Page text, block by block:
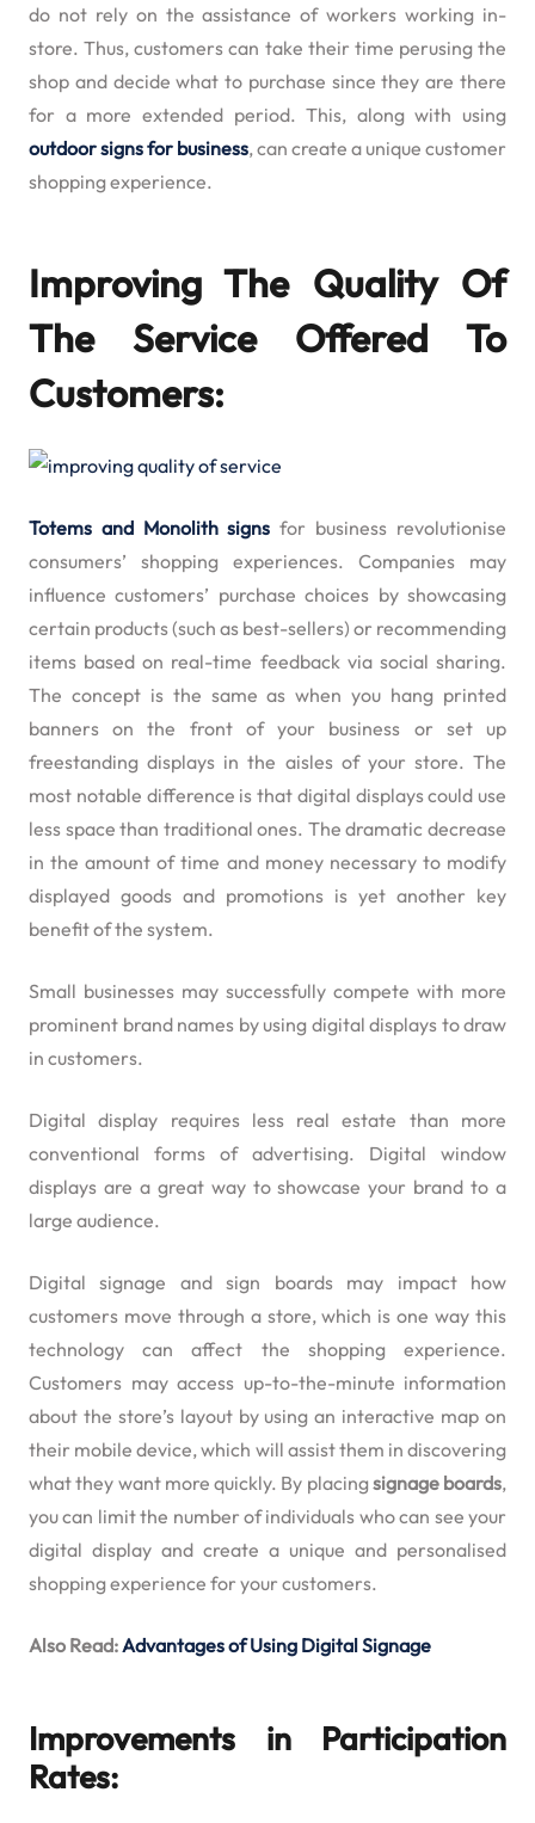
do not rely on the assistance of workers working in-
store. Thus, customers can take their time perusing the
shop and decide what to purchase since they are there
for a more extended period. This, along with using
outdoor signs for business, can create a unique customer
shopping experience.
Improving The Quality Of
The Service Offered To
Customers:
Totems and Monolith signs for business revolutionise
consumers’ shopping experiences. Companies may
influence customers’ purchase choices by showcasing
certain products (such as best-sellers) or recommending
items based on real-time feedback via social sharing.
The concept is the same as when you hang printed
banners on the front of your business or set up
freestanding displays in the aisles of your store. The
most notable difference is that digital displays could use
less space than traditional ones. The dramatic decrease
in the amount of time and money necessary to modify
displayed goods and promotions is yet another key
benefit of the system.
Small businesses may successfully compete with more
prominent brand names by using digital displays to draw
in customers.
Digital display requires less real estate than more
conventional forms of advertising. Digital window
displays are a great way to showcase your brand to a
large audience.
Digital signage and sign boards may impact how
customers move through a store, which is one way this
technology can affect the shopping experience.
Customers may access up-to-the-minute information
about the store’s layout by using an interactive map on
their mobile device, which will assist them in discovering
what they want more quickly. By placingsignage boards,
you can limit the number of individuals who can see your
digital display and create a unique and personalised
shopping experience for your customers.
Also Read: Advantages of Using Digital Signage
Improvements in Participation
Rates: